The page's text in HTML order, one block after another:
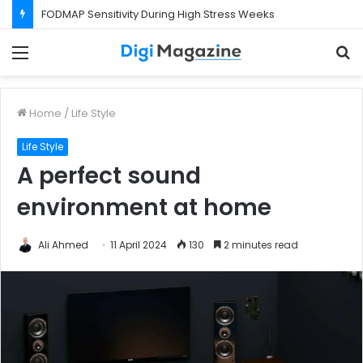
FODMAP Sensitivity During High Stress Weeks
Home / Life Style
Life Style
A perfect sound
environment at home
Ali Ahmed 11 April 2024 130 2 minutes read